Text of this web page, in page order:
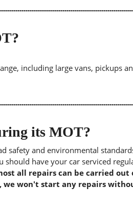
including large vans, pickups
its MOT?
safety and environmental
have your car serviced
all repairs can be carried out
we won't start any repairs